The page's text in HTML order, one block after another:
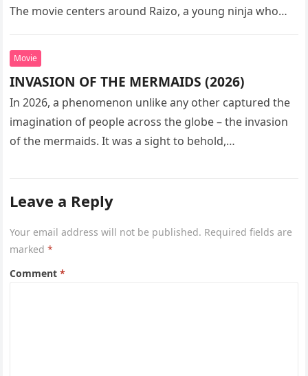
The movie centers around Raizo, a young ninja who
Movie
INVASION OF THE MERMAIDS (2026)
In 2026, a phenomenon unlike any other captured the
imagination of people across the globe – the invasion
of the mermaids. It was a sight to behold,…
Leave a Reply
Your email address will not be published. Required fields are
marked*
Comment*